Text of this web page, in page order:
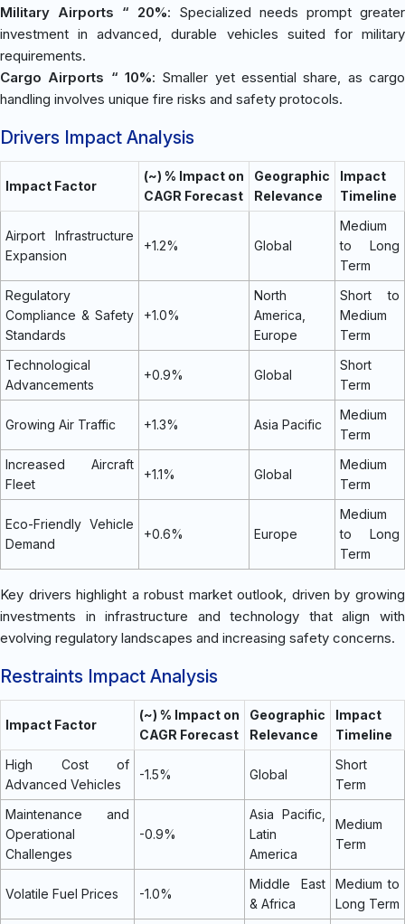
Military Airports “ 20%: Specialized needs prompt greater
investment in advanced, durable vehicles suited for military
requirements.
Cargo Airports “ 10%: Smaller yet essential share, as cargo
handling involves unique fire risks and safety protocols.
Drivers Impact Analysis
Impact Factor
(~) % Impact on
CAGR Forecast
Geographic
Relevance
Impact
Timeline
Airport Infrastructure
Expansion
+1.2% Global
Medium
to Long
Term
Regulatory
Compliance & Safety
Standards
+1.0%
North
America,
Europe
Short to
Medium
Term
Technological
Advancements
+0.9% Global
Short
Term
Growing Air Traffic +1.3% Asia Pacific
Medium
Term
Increased Aircraft
Fleet
+1.1% Global
Medium
Term
Eco-Friendly Vehicle
Demand
+0.6% Europe
Medium
to Long
Term
Key drivers highlight a robust market outlook, driven by growing
investments in infrastructure and technology that align with
evolving regulatory landscapes and increasing safety concerns.
Restraints Impact Analysis
Impact Factor
(~) % Impact on
CAGR Forecast
Geographic
Relevance
Impact
Timeline
High Cost of
Advanced Vehicles
-1.5% Global
Short
Term
Maintenance and
Operational
Challenges
-0.9%
Asia Pacific,
Latin
America
Medium
Term
Volatile Fuel Prices -1.0%
Middle East
& Africa
Medium to
Long Term